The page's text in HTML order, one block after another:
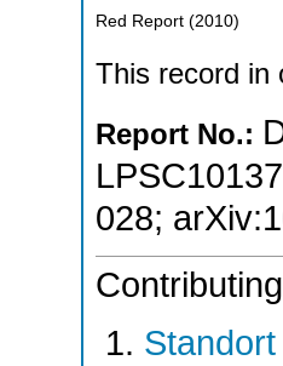
Red Report (2010)
This record in
Report No.:
LPSC10137
028;